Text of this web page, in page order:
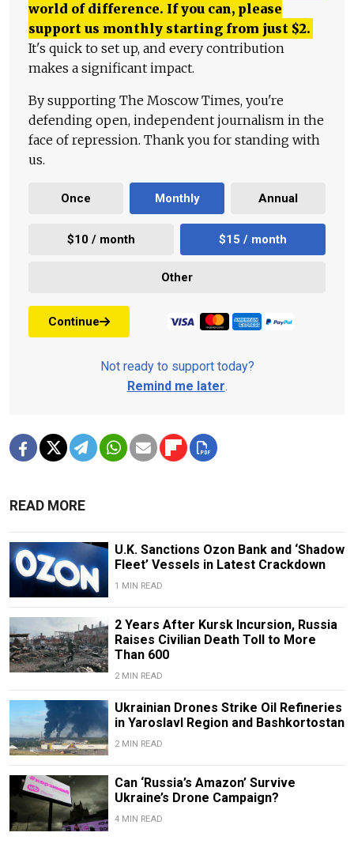
world of difference. If you can, please
support us monthly starting from just $2.
It's quick to set up, and every contribution
makes a significant impact.
By supporting The Moscow Times, you're
defending open, independent journalism in the
face of repression. Thank you for standing with
us.
Once Monthly Annual
$10 / month $15 / month
Other
Continue
Not ready to support today?
Remind me later.
READ MORE
U.K. Sanctions Ozon Bank and ‘Shadow
Fleet’ Vessels in Latest Crackdown
1 MIN READ
2 Years After Kursk Incursion, Russia
Raises Civilian Death Toll to More
Than 600
2 MIN READ
Ukrainian Drones Strike Oil Refineries
in Yaroslavl Region and Bashkortostan
2 MIN READ
Can ‘Russia’s Amazon’ Survive
Ukraine’s Drone Campaign?
4 MIN READ